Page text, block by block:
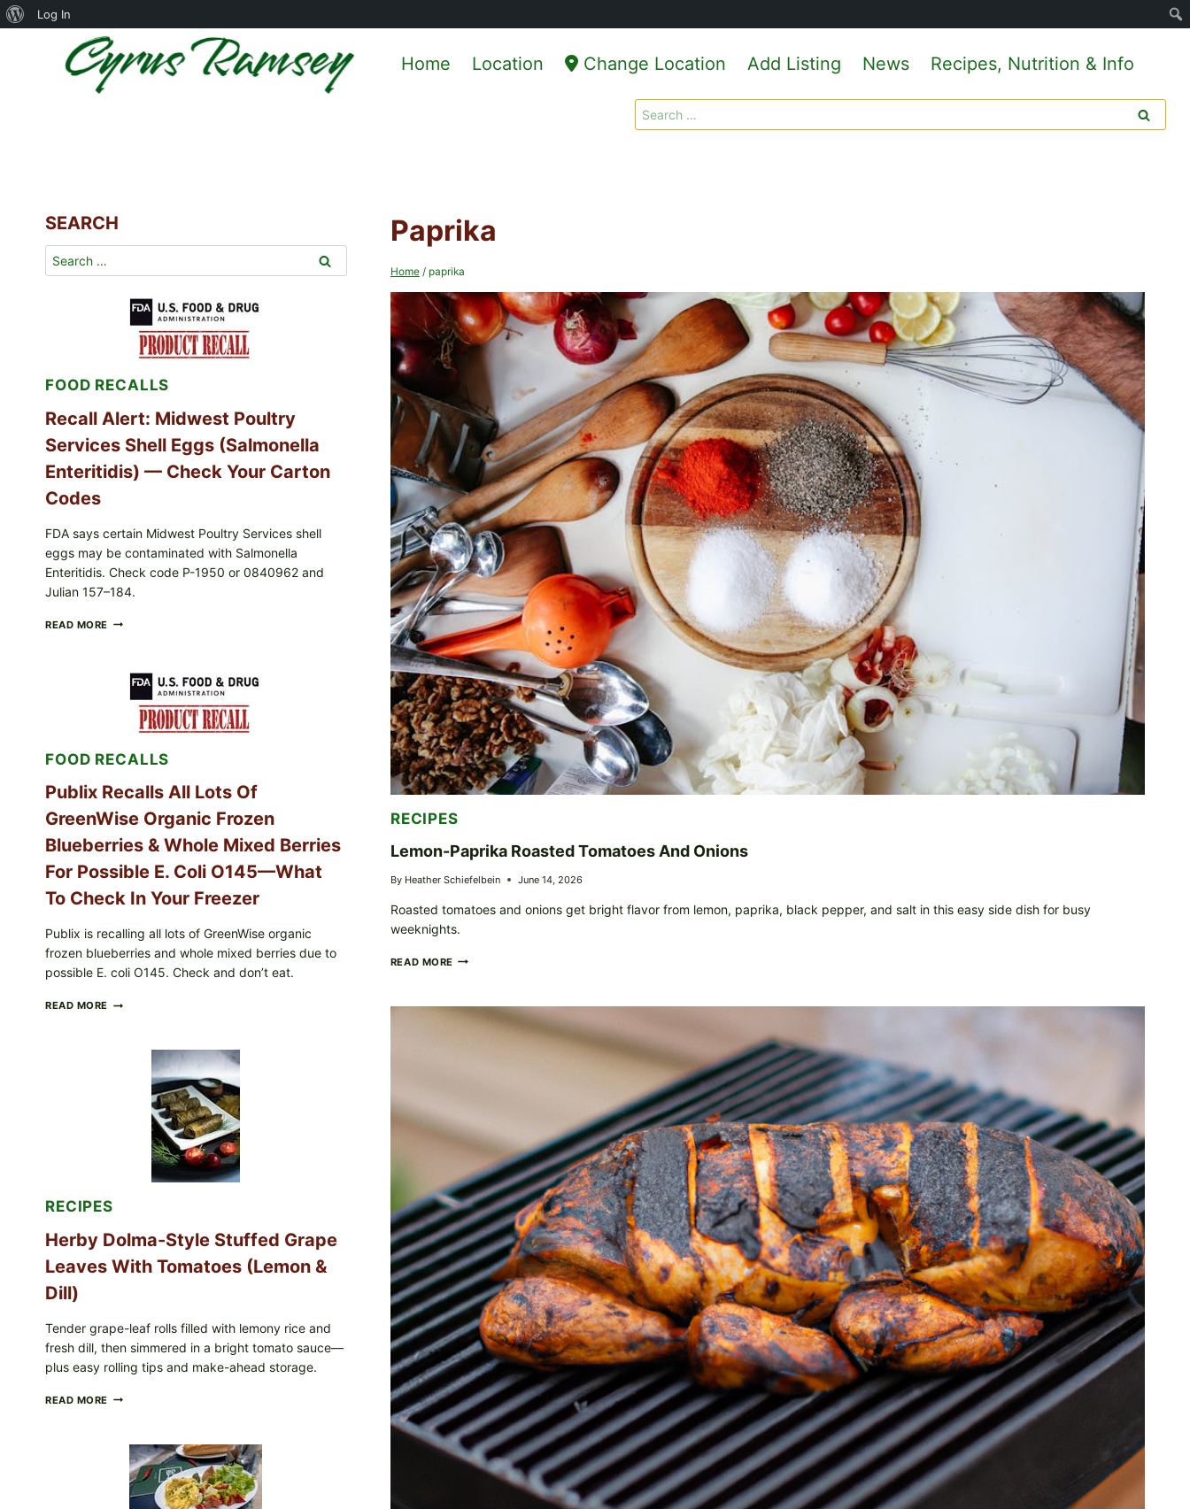
About
WordPress
Log In
Home Location Change Location Add Listing News Recipes, Nutrition & Info
Search
for:
Paprika
Home / paprika
RECIPES
Lemon-Paprika Roasted Tomatoes And Onions
By Heather Schiefelbein June 14, 2026
Roasted tomatoes and onions get bright flavor from lemon, paprika, black pepper, and salt in this easy side dish for busy
weeknights.
READ MORE LEMON-
SEARCH
Search
for:
FOOD RECALLS
Recall Alert: Midwest Poultry
Services Shell Eggs (Salmonella
Enteritidis) — Check Your Carton
Codes
FDA says certain Midwest Poultry Services shell
eggs may be contaminated with Salmonella
Enteritidis. Check code P-1950 or 0840962 and
Julian 157–184.
READ MORE RECALL
SERVICES
SHELL
(SALMONELLA
—
YOUR
CARTON
CODES
FOOD RECALLS
Publix Recalls All Lots Of
GreenWise Organic Frozen
Blueberries & Whole Mixed Berries
For Possible E. Coli O145—What
To Check In Your Freezer
Publix is recalling all lots of GreenWise organic
frozen blueberries and whole mixed berries due to
possible E. coli O145. Check and don’t eat.
READ MORE PUBLIX
GREENWISE
ORGANIC
BLUEBERRIES
FOR
POSSIBLE
COLI
O145
—
IN
YOUR
FREEZER
RECIPES
Herby Dolma-Style Stuffed Grape
Leaves With Tomatoes (Lemon &
Dill)
Tender grape-leaf rolls filled with lemony rice and
fresh dill, then simmered in a bright tomato sauce—
plus easy rolling tips and make-ahead storage.
READ MORE HERBY
STUFFED
GRAPE
LEAVES
WITH
TOMATOES